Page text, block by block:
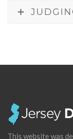
This website was